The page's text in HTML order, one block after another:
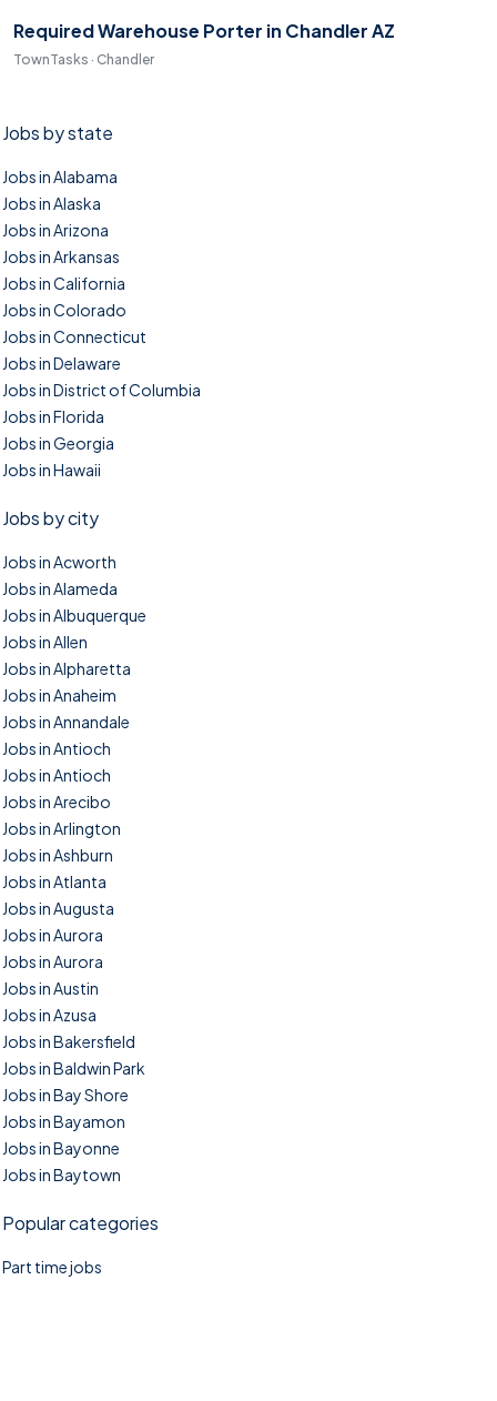
Required Warehouse Porter in Chandler AZ
TownTasks · Chandler
Jobs by state
Jobs in Alabama
Jobs in Alaska
Jobs in Arizona
Jobs in Arkansas
Jobs in California
Jobs in Colorado
Jobs in Connecticut
Jobs in Delaware
Jobs in District of Columbia
Jobs in Florida
Jobs in Georgia
Jobs in Hawaii
Jobs by city
Jobs in Acworth
Jobs in Alameda
Jobs in Albuquerque
Jobs in Allen
Jobs in Alpharetta
Jobs in Anaheim
Jobs in Annandale
Jobs in Antioch
Jobs in Antioch
Jobs in Arecibo
Jobs in Arlington
Jobs in Ashburn
Jobs in Atlanta
Jobs in Augusta
Jobs in Aurora
Jobs in Aurora
Jobs in Austin
Jobs in Azusa
Jobs in Bakersfield
Jobs in Baldwin Park
Jobs in Bay Shore
Jobs in Bayamon
Jobs in Bayonne
Jobs in Baytown
Popular categories
Part time jobs